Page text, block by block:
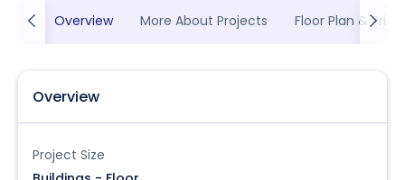
Overview More About Projects Floor Plan &
Overview
Project Size